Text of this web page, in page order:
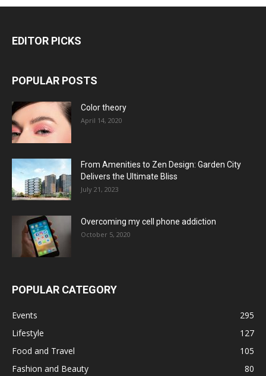
EDITOR PICKS
POPULAR POSTS
Color theory
April 14, 2020
From Amenities to Zen Design: Garden City
Delivers the Ultimate Bliss
July 21, 2023
Overcoming my cell phone addiction
October 5, 2020
POPULAR CATEGORY
Events
295
Lifestyle
127
Food and Travel
105
Fashion and Beauty
80